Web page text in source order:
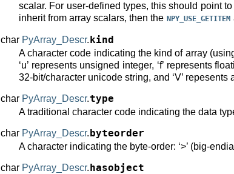
scalar. For user-defined types, this should point
inherit from array scalars, then the NPY_USE_GETITEM
char PyArray_Descr. kind
A character code indicating the kind of array
‘u’ represents unsigned integer, ‘f’ represents
32-bit/character unicode string, and ‘V’ repesents
char PyArray_Descr.type
A traditional character code indicating the data
char PyArray_Descr. byteorder
A character indicating the byte-order: ‘>’ (big-
char PyArray_Descr. hasobject